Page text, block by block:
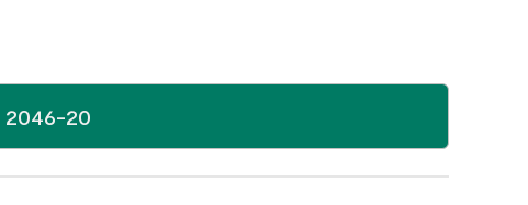
2046-20